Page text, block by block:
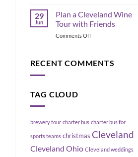
Up
Your
Ohio
Tours:
Explore
Country
29
Jun
Plan a Cleveland Wine
Tour with Friends
Comments Offon
Cleveland
RECENT COMMENTS
TAG CLOUD
brewery tour charter bus charter bus for
sports teams christmas Cleveland
Cleveland Ohio Cleveland weddings